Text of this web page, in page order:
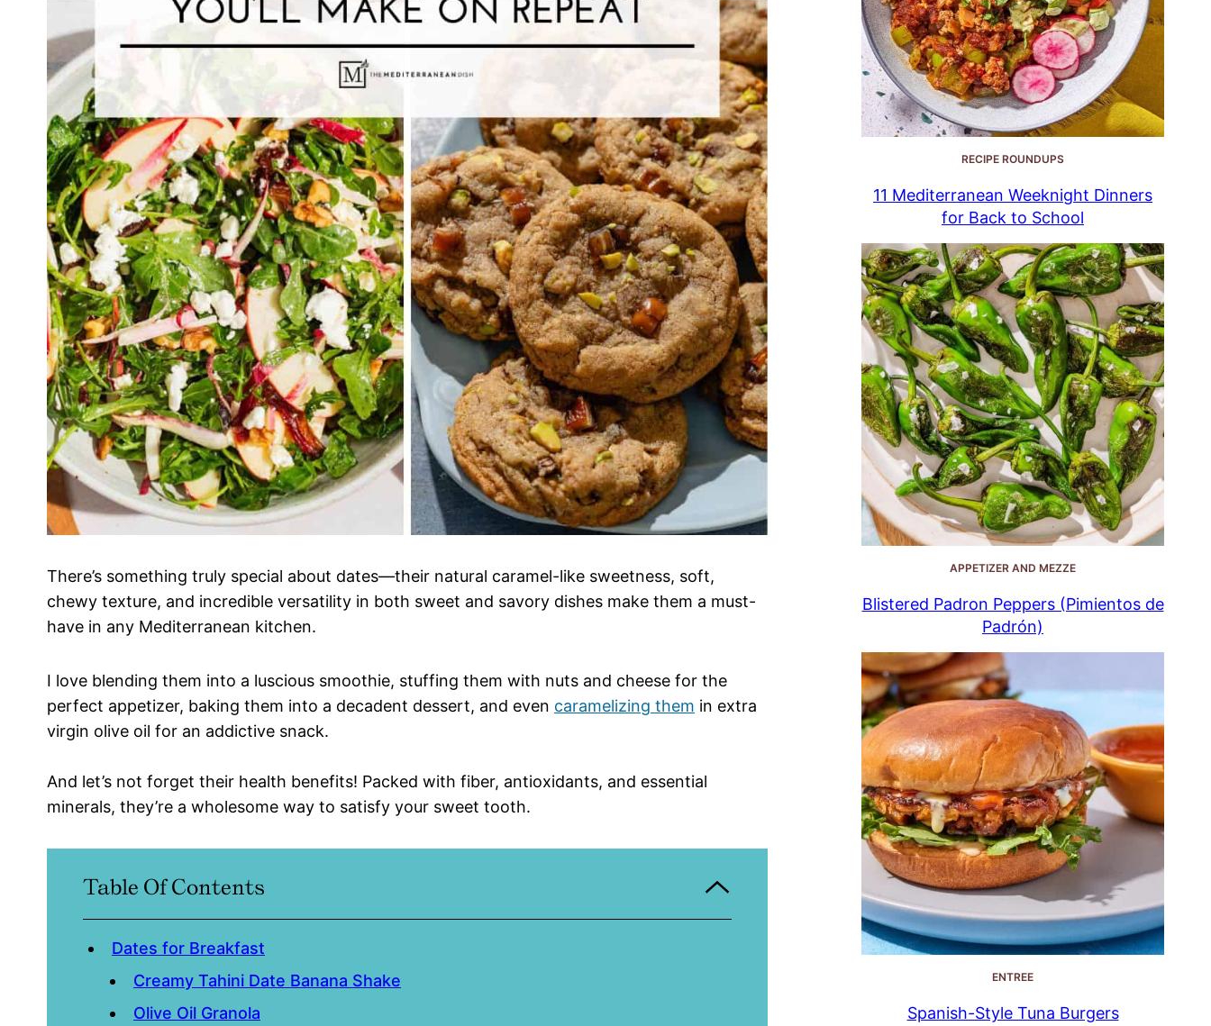
There’s something truly special about dates—their natural caramel-like sweetness, soft,
chewy texture, and incredible versatility in both sweet and savory dishes make them a must-
have in any Mediterranean kitchen.
I love blending them into a luscious smoothie, stuffing them with nuts and cheese for the
perfect appetizer, baking them into a decadent dessert, and even caramelizing them in extra
virgin olive oil for an addictive snack.
And let’s not forget their health benefits! Packed with fiber, antioxidants, and essential
minerals, they’re a wholesome way to satisfy your sweet tooth.
Table Of Contents
Dates for Breakfast
Creamy Tahini Date Banana Shake
Olive Oil Granola
RECIPE ROUNDUPS
11 Mediterranean Weeknight Dinners
for Back to School
APPETIZER AND MEZZE
Blistered Padron Peppers (Pimientos de
Padrón)
ENTREE
Spanish-Style Tuna Burgers